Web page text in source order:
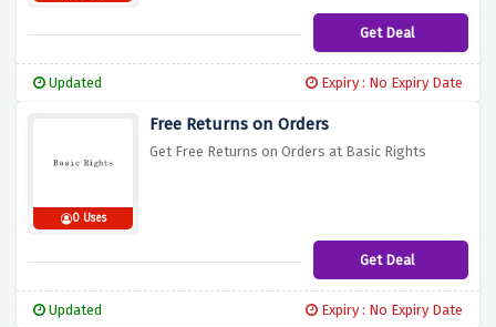
Get Deal
Updated Expiry : No Expiry Date
0 Uses
Free Returns on Orders
Get Free Returns on Orders at Basic Rights
Get Deal
Updated Expiry : No Expiry Date